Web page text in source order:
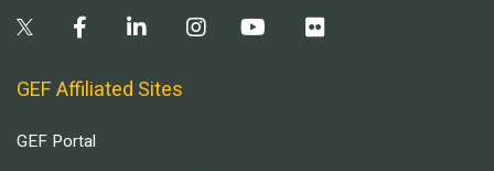
GEF Affiliated Sites
GEF Portal